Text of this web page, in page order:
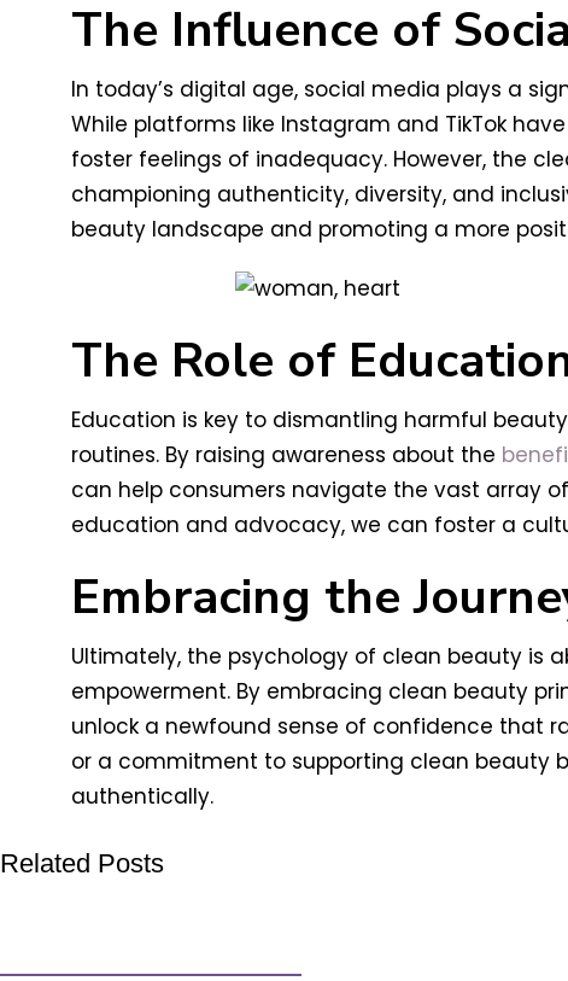
The Influence of
In today’s digital age, social media plays a
While platforms like Instagram and TikTok
foster feelings of inadequacy. However, the
championing authenticity, diversity, and
beauty landscape and promoting a more
The Role of
Education is key to dismantling harmful
routines. By raising awareness about the
can help consumers navigate the vast array
education and advocacy, we can foster a
Embracing the
Ultimately, the psychology of clean beauty is
empowerment. By embracing clean beauty
unlock a newfound sense of confidence that
or a commitment to supporting clean beauty
authentically.
Related Posts